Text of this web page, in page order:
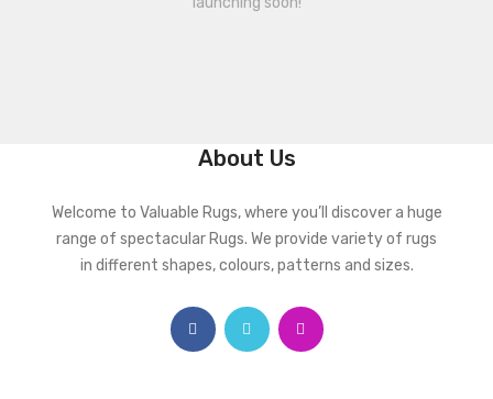
About Us
Welcome to Valuable Rugs, where you’ll discover a huge
range of spectacular Rugs. We provide variety of rugs
in different shapes, colours, patterns and sizes.